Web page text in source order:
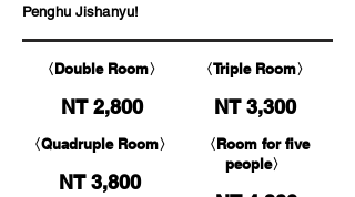
Penghu Jishanyu!
〈Double Room〉
NT 2,800
〈Triple Room〉
NT 3,300
〈Quadruple Room〉
NT 3,800
〈Room for five
people〉